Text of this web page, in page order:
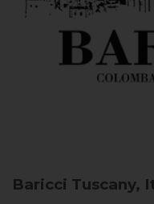
Baricci Tuscany,